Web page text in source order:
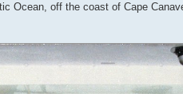
Ocean, off the coast of Cape